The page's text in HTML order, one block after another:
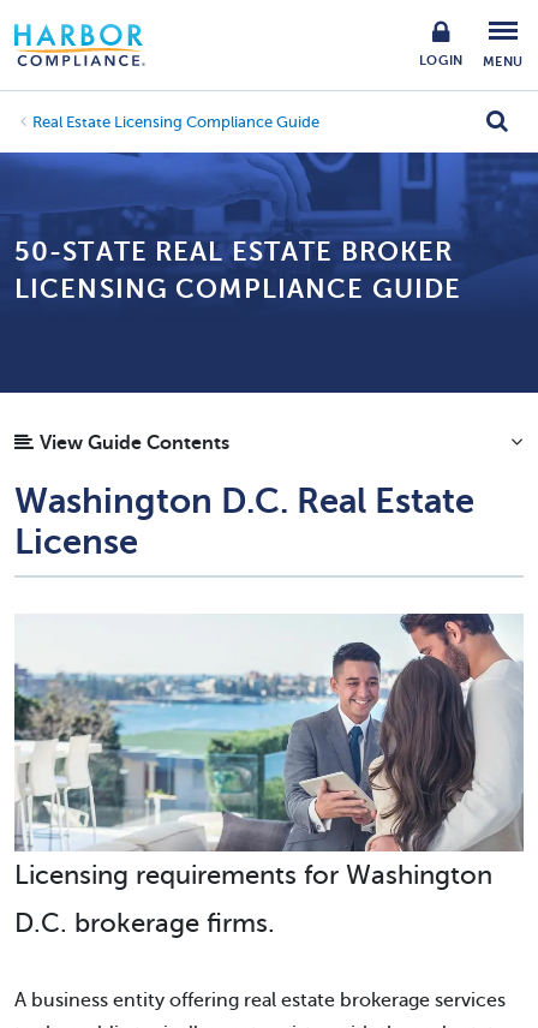
LOGIN MENU
Real Estate Licensing Compliance Guide
50-STATE REAL ESTATE BROKER
LICENSING COMPLIANCE GUIDE
View Guide Contents
Washington D.C. Real Estate
License
Licensing requirements for Washington
D.C. brokerage firms.
A business entity offering real estate brokerage services